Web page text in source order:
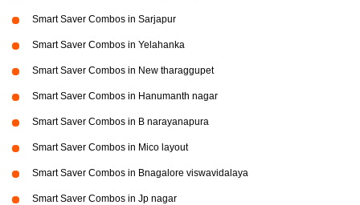
Smart Saver Combos in Sarjapur
Smart Saver Combos in Yelahanka
Smart Saver Combos in New tharaggupet
Smart Saver Combos in Hanumanth nagar
Smart Saver Combos in B narayanapura
Smart Saver Combos in Mico layout
Smart Saver Combos in Bnagalore viswavidalaya
Smart Saver Combos in Jp nagar